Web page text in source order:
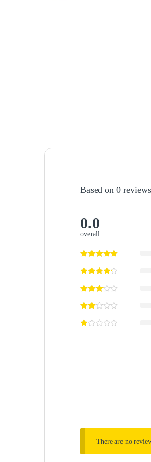
Based on 0 reviews
0.0
overall
There are no